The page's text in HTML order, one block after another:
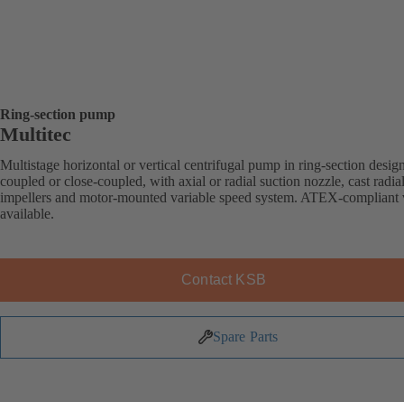
Ring-section pump
Multitec
Multistage horizontal or vertical centrifugal pump in ring-section
coupled or close-coupled, with axial or radial suction nozzle, cast radial
impellers and motor-mounted variable speed system. ATEX-compliant
available.
Contact KSB
Spare Parts